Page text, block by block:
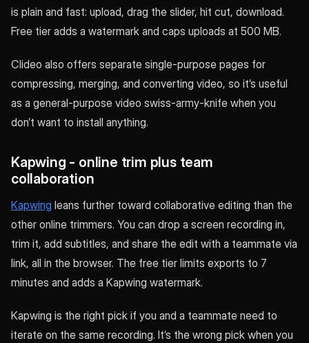
is plain and fast: upload, drag the slider, hit cut, download.
Free tier adds a watermark and caps uploads at 500 MB.
Clideo also offers separate single-purpose pages for
compressing, merging, and converting video, so it’s useful
as a general-purpose video swiss-army-knife when you
don’t want to install anything.
Kapwing - online trim plus team
collaboration
Kapwing leans further toward collaborative editing than the
other online trimmers. You can drop a screen recording in,
trim it, add subtitles, and share the edit with a teammate via
link, all in the browser. The free tier limits exports to 7
minutes and adds a Kapwing watermark.
Kapwing is the right pick if you and a teammate need to
iterate on the same recording. It’s the wrong pick when you